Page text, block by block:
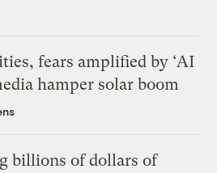
fears amplified by ‘AI
hamper solar boom
billions of dollars of